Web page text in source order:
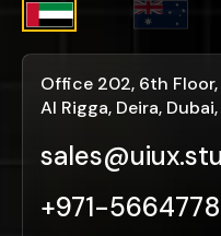
Office 202, 6th
Al Rigga, Deira, Dubai,
+971-